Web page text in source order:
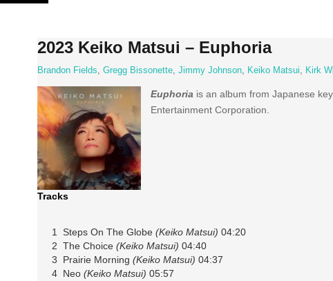
Skip
2023 Keiko Matsui – Euphoria
Brandon Fields, Gregg Bissonette, Jimmy Johnson, Keiko Matsui, Kirk
Euphoria is an album from Japanese
Entertainment Corporation.
Tracks
1 Steps On The Globe (Keiko Matsui) 04:20
2 The Choice (Keiko Matsui) 04:40
3 Prairie Morning (Keiko Matsui) 04:37
4 Neo (Keiko Matsui) 05:57